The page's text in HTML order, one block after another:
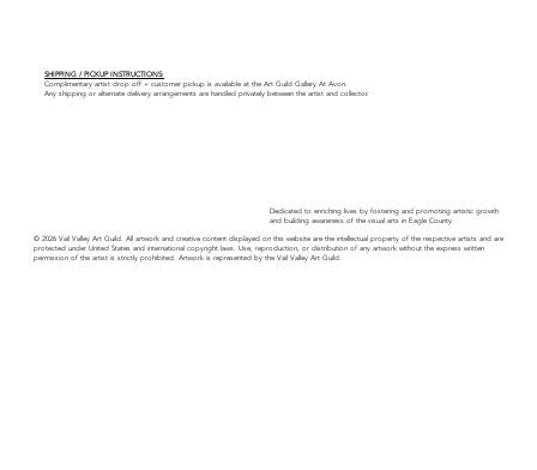
SHIPPING / PICKUP INSTRUCTIONS:
Complimentary artist drop off + customer pickup is available at the Art Guild Gallery At Avon.
Any shipping or alternate delivery arrangements are handled privately between the artist and collector.
Dedicated to enriching lives by fostering and promoting artistic growth
and building awareness of the visual arts in Eagle County.
© 2026 Vail Valley Art Guild. All artwork and creative content displayed on this website are the intellectual property of the respective artists and are
protected under United States and international copyright laws. Use, reproduction, or distribution of any artwork without the express written
permission of the artist is strictly prohibited. Artwork is represented by the Vail Valley Art Guild.